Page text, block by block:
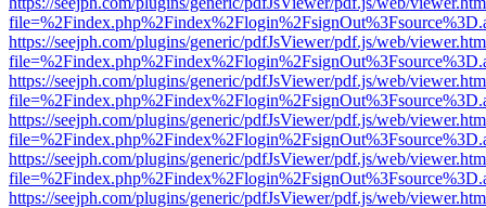
https://seejph.com/plugins/generic/pdfJsViewer/pdf.js/web/
https://seejph.com/plugins/generic/pdfJsViewer/pdf.js/web/
https://seejph.com/plugins/generic/pdfJsViewer/pdf.js/web/
https://seejph.com/plugins/generic/pdfJsViewer/pdf.js/web/
https://seejph.com/plugins/generic/pdfJsViewer/pdf.js/web/